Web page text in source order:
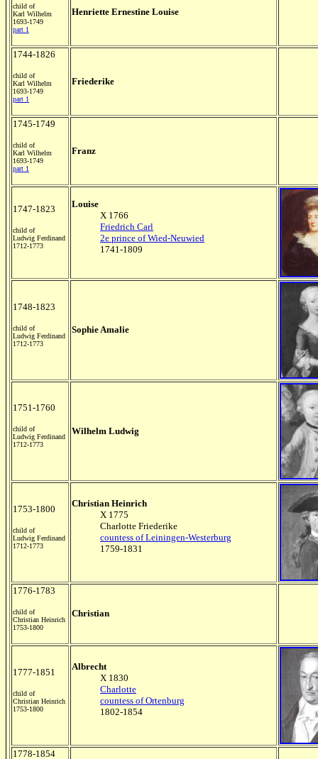
child of
Karl Wilhelm
1693-1749
part 1
Henriette Ernestine Louise
1744-1826
child of
Karl Wilhelm
1693-1749
part 1
Friederike
1745-1749
child of
Karl Wilhelm
1693-1749
part 1
Franz
1747-1823
child of
Ludwig Ferdinand
1712-1773
Louise
X 1766
Friedrich Carl
2e prince of Wied-Neuwied
1741-1809
1748-1823
child of
Ludwig Ferdinand
1712-1773
Sophie Amalie
1751-1760
child of
Ludwig Ferdinand
1712-1773
Wilhelm Ludwig
1753-1800
child of
Ludwig Ferdinand
1712-1773
Christian Heinrich
X 1775
Charlotte Friederike
countess of Leiningen-Westerburg
1759-1831
1776-1783
child of
Christian Heinrich
1753-1800
Christian
1777-1851
child of
Christian Heinrich
1753-1800
Albrecht
X 1830
Charlotte
countess of Ortenburg
1802-1854
1778-1854